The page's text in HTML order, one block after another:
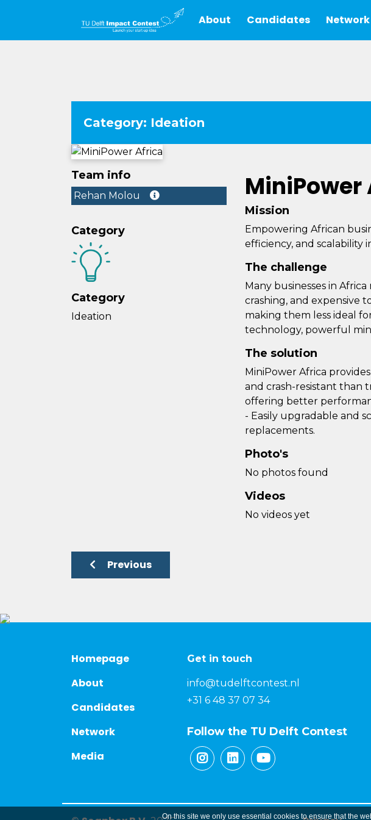
On this site we only use essential cookies to ensure that the
About Candidates Network
Category: Ideation
Team info
Rehan Molou
Category
Category
Ideation
Mission
Empowering African
efficiency, and scalability
The challenge
Many businesses in
crashing, and expensive
making them less ideal
technology, powerful
The solution
MiniPower Africa
and crash-resistant than
offering better
- Easily upgradable and
replacements.
Photo's
No photos found
Videos
No videos yet
Previous
Homepage
About
Candidates
Network
Media
Get in touch
info@tudelftcontest.nl
+31 6 48 37 07 34
Follow the TU Delft Contest